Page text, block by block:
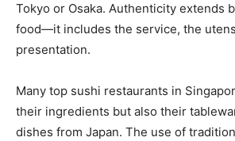
Tokyo or Osaka. Authenticity extends
food—it includes the service, the
presentation.
Many top sushi restaurants in
their ingredients but also their
dishes from Japan. The use of